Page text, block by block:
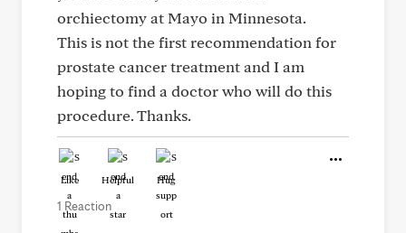
orchiectomy at Mayo in Minnesota.
This is not the first recommendation for
prostate cancer treatment and I am
hoping to find a doctor who will do this
procedure. Thanks.
Like Helpful Hug
1 Reaction